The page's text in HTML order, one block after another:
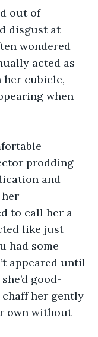
out of
disgust at
wondered
acted as
her cubicle,
when
prodding
and
to call her a
like just
had some
appeared until
good-
her gently
own without